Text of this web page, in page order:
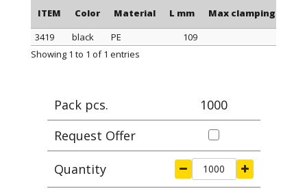
On request: for quantity, the polyethylene ties can
be supplied in blue or yellow color.
ITEM Color Material L mm Max clamping Ø mm
ITEM Color Material
3419 black PE 109
Showing 1 to 1 of 1 entries
Pack pcs.
1000
Request Offer
Quantity